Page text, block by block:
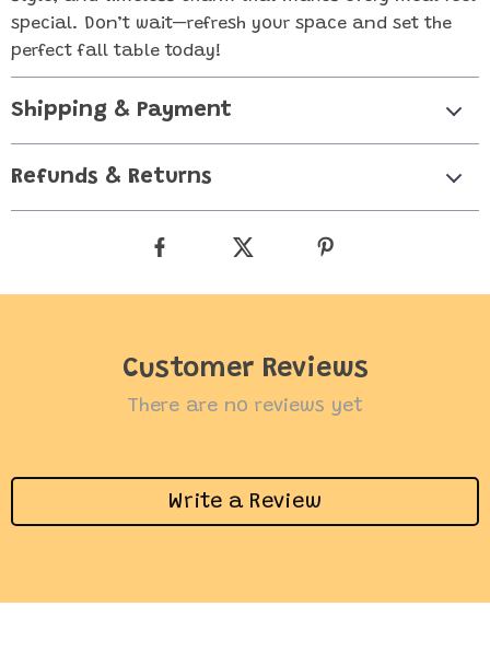
special. Don’t wait—refresh your space and set the
perfect fall table today!
Shipping & Payment
Refunds & Returns
Customer Reviews
There are no reviews yet
Write a Review